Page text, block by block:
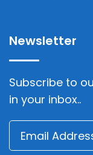
Newsletter
Subscribe to
in your inbox..